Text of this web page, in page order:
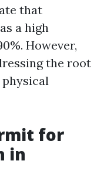
that
a high
However,
the root
for
in